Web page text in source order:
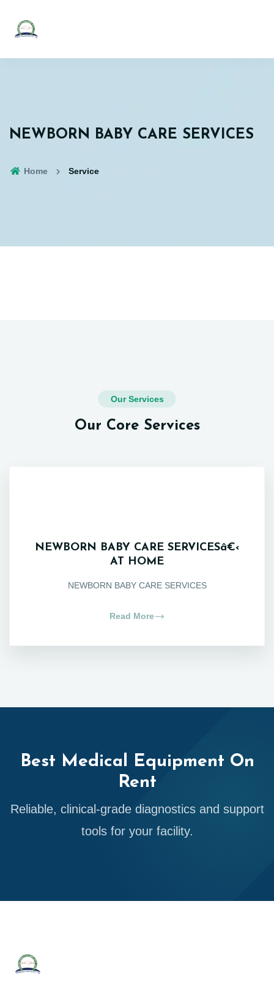
NEWBORN BABY CARE SERVICES
Home Service
Our Services
Our Core Services
NEWBORN BABY CARE SERVICESâ€‹
AT HOME
NEWBORN BABY CARE SERVICES
Read More
Best Medical Equipment On
Rent
Reliable, clinical-grade diagnostics and support
tools for your facility.